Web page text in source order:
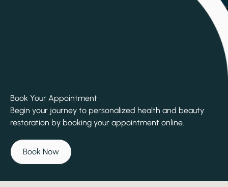
Book Your Appointment
Begin your journey to personalized health and beauty
restoration by booking your appointment online.
Book Now